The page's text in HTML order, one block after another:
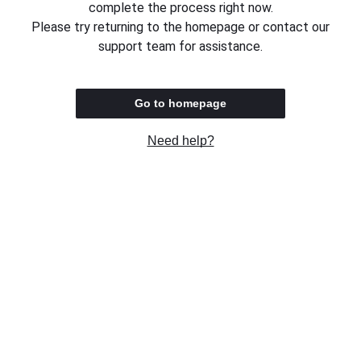
complete the process right now.
Please try returning to the homepage or contact our
support team for assistance.
Go to homepage
Need help?